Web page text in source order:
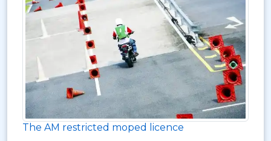
The AM restricted moped licence